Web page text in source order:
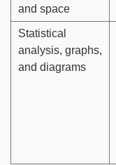
and space
Statistical
analysis, graphs,
and diagrams